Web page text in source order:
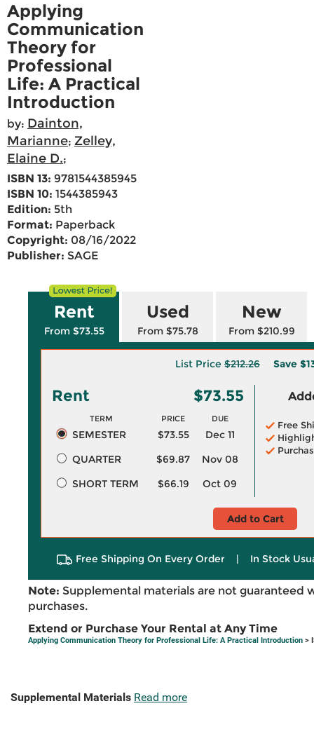
Applying
Communication
Theory for
Professional
Life: A Practical
Introduction
by: Dainton,
Marianne; Zelley,
Elaine D.;
ISBN 13: 9781544385945
ISBN 10: 1544385943
Edition: 5th
Format: Paperback
Copyright: 08/16/2022
Publisher: SAGE
Rent
From $73.55
Used
From $75.78
New
From $210.99
List Price $212.26 Save
Rent $73.55
TERM PRICE DUE
SEMESTER $73.55
Dec 11
QUARTER
$69.87
Nov 08
SHORT TERM
$66.19 Oct 09
Free
Add to Cart
Free Shipping On Every Order | In Stock
Note: Supplemental materials are not guaranteed
purchases.
Extend or Purchase Your Rental at Any Time
Applying Communication Theory for Professional Life: A Practical Introduction >
Supplemental Materials Read more